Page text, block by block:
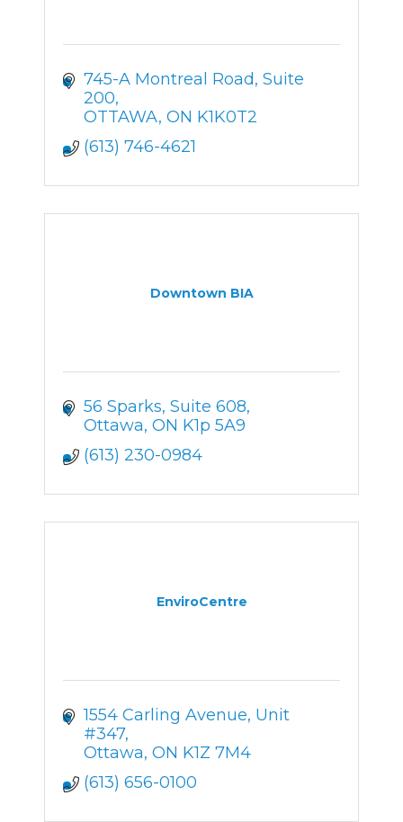
745-A Montreal Road Suite
200
OTTAWA ON K1K0T2
(613) 746-4621
Downtown BIA
56 Sparks Suite 608
Ottawa ON K1p 5A9
(613) 230-0984
EnviroCentre
1554 Carling Avenue, Unit
#347
Ottawa ON K1Z 7M4
(613) 656-0100